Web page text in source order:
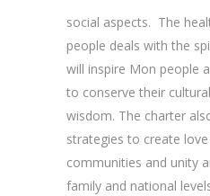
social aspects. The
people deals with the
will inspire Mon people
to conserve their
wisdom. The charter
strategies to create
communities and unity
family and national